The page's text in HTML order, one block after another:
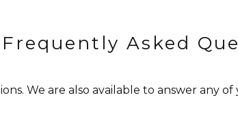
Frequently Asked
We are also available to answer any